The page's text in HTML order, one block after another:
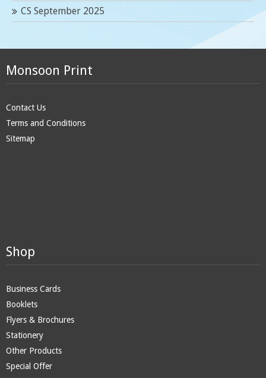
CS September 2025
Monsoon Print
Contact Us
Terms and Conditions
Sitemap
Shop
Business Cards
Booklets
Flyers & Brochures
Stationery
Other Products
Special Offer